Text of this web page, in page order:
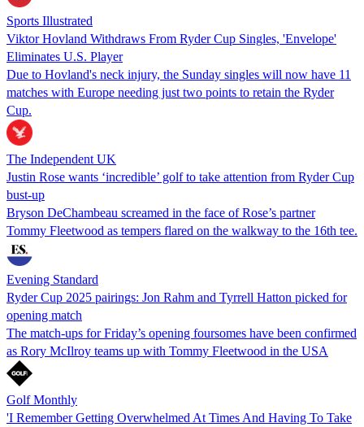
Sports Illustrated
Viktor Hovland Withdraws From Ryder Cup Singles, 'Envelope'
Eliminates U.S. Player
Due to Hovland's neck injury, the Sunday singles will now have 11
matches with Europe needing just two points to retain the Ryder
Cup.
The Independent UK
Justin Rose wants ‘incredible’ golf to take attention from Ryder Cup
bust-up
Bryson DeChambeau screamed in the face of Rose’s partner
Tommy Fleetwood as tempers flared on the walkway to the 16th tee.
Evening Standard
Ryder Cup 2025 pairings: Jon Rahm and Tyrrell Hatton picked for
opening match
The match-ups for Friday’s opening foursomes have been confirmed
as Rory McIlroy teams up with Tommy Fleetwood in the USA
Golf Monthly
'I Remember Getting Overwhelmed At Times And Having To Take